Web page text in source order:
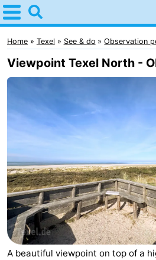
Home
Texel
Tips
Villages
Den
Burg
-
Den
Hoorn
-
De
Cocksdorp
-
De
-
Home Texel See & do Observation
Viewpoint Texel North -
A beautiful viewpoint on top of a